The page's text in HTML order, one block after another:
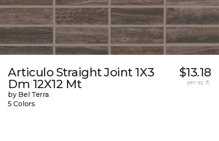
Articulo Straight Joint 1X3
Dm 12X12 Mt
by Bel Terra
5 Colors
$13.18
per sq. ft.